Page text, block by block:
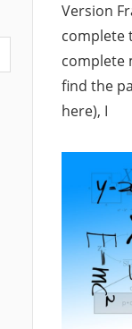
Version
complete
complete
find the
here), I